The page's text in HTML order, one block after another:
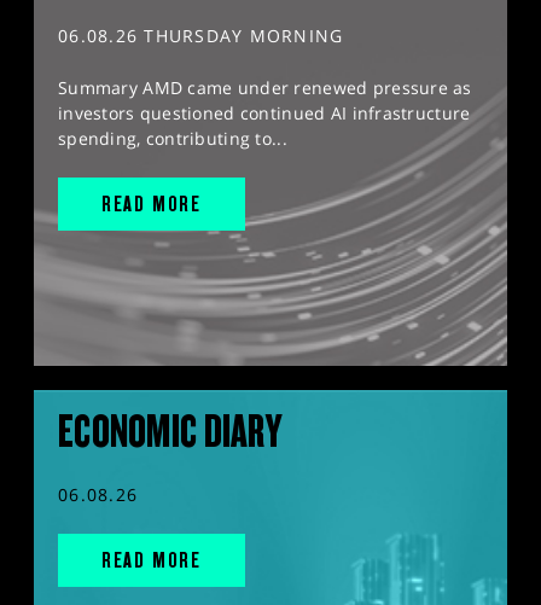
06.08.26 THURSDAY MORNING
Summary AMD came under renewed pressure as
investors questioned continued AI infrastructure
spending, contributing to...
READ MORE
ECONOMIC DIARY
06.08.26
READ MORE